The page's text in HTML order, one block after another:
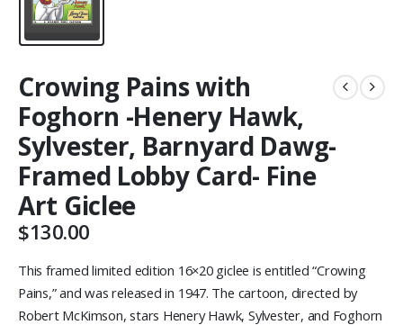
Crowing Pains with
Foghorn -Henery Hawk,
Sylvester, Barnyard Dawg-
Framed Lobby Card- Fine
Art Giclee
$130.00
This framed limited edition 16×20 giclee is entitled “Crowing
Pains,” and was released in 1947. The cartoon, directed by
Robert McKimson, stars Henery Hawk, Sylvester, and Foghorn